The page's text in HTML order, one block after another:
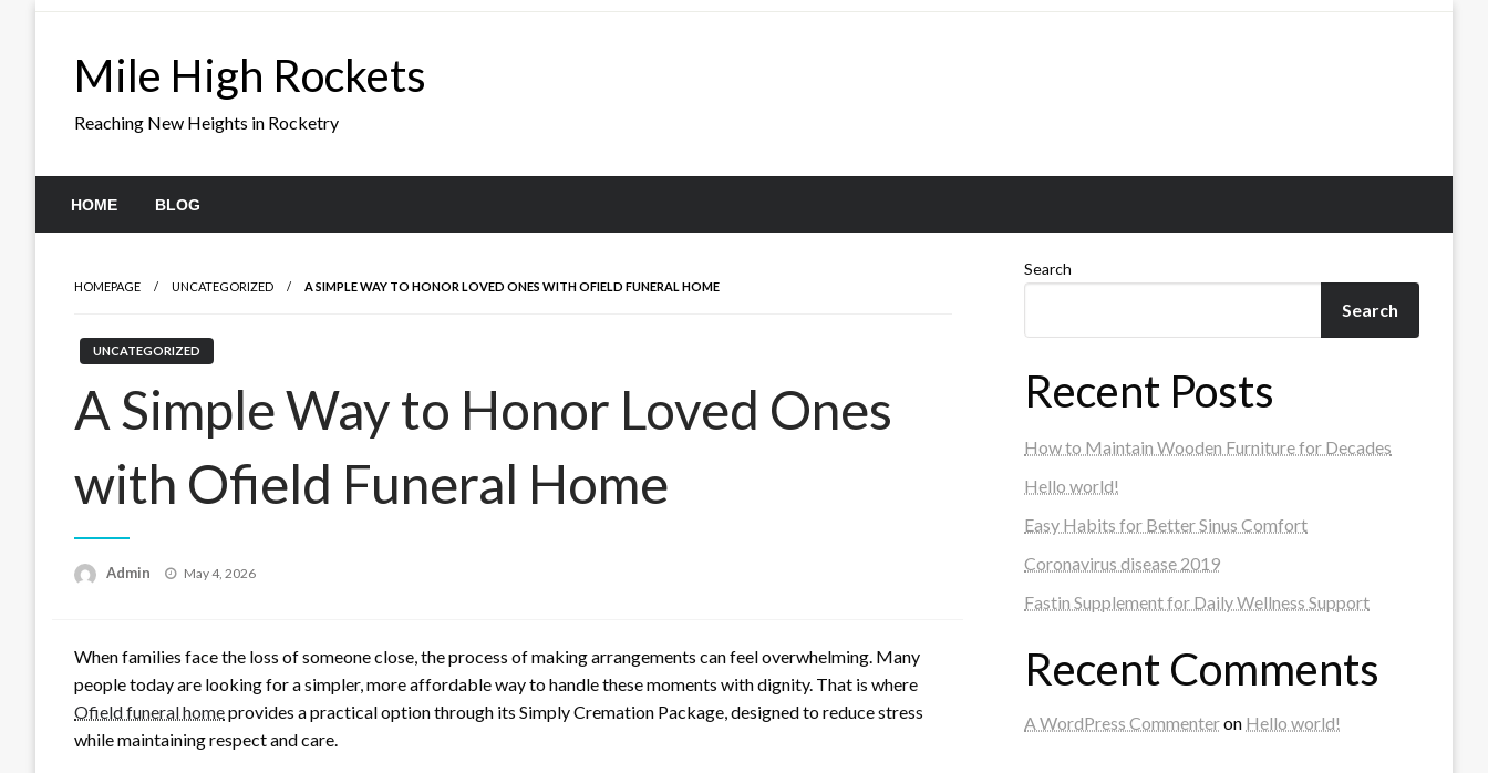
Mile High Rockets
Reaching New Heights in Rocketry
HOME BLOG
HOMEPAGE UNCATEGORIZED A SIMPLE WAY TO HONOR LOVED ONES WITH OFIELD FUNERAL HOME
UNCATEGORIZED
A Simple Way to Honor Loved Ones
with Ofield Funeral Home
Admin
Posted
May 4, 2026
When families face the loss of someone close, the process of making arrangements can feel overwhelming. Many
people today are looking for a simpler, more affordable way to handle these moments with dignity. That is where
Ofield funeral homeprovides a practical option through its Simply Cremation Package, designed to reduce stress
while maintaining respect and care.
Search
Search
Recent Posts
How to Maintain Wooden Furniture for Decades
Hello world!
Easy Habits for Better Sinus Comfort
Coronavirus disease 2019
Fastin Supplement for Daily Wellness Support
Recent Comments
A WordPress Commenteron Hello world!